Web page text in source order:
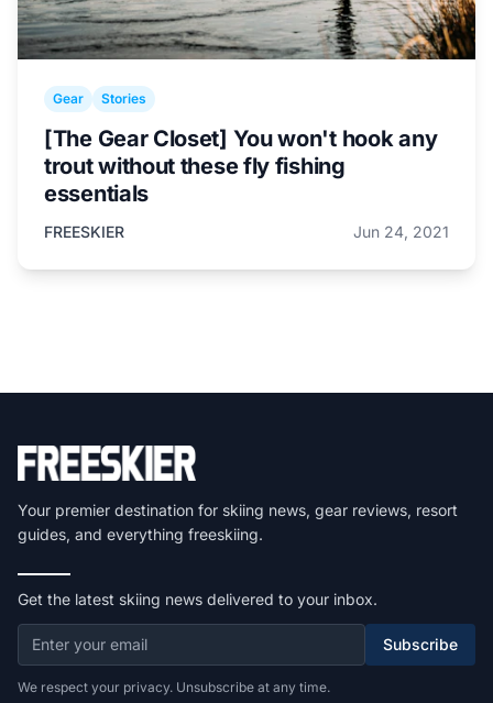
Gear Stories
[The Gear Closet] You won't hook any
trout without these fly fishing
essentials
FREESKIER Jun 24, 2021
Your premier destination for skiing news, gear reviews, resort
guides, and everything freeskiing.
Get the latest skiing news delivered to your inbox.
Subscribe
We respect your privacy. Unsubscribe at any time.